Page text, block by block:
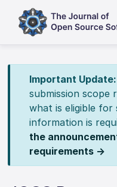
Important Update:
submission scope
what is eligible for
information is
the
requirements →